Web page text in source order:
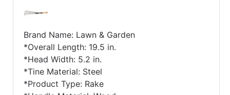
Brand Name: Lawn & Garden
*Overall Length: 19.5 in.
*Head Width: 5.2 in.
*Tine Material: Steel
*Product Type: Rake